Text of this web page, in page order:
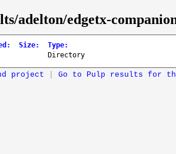
adelton/edgetx-
: Size: Type:
Directory
project Go to Pulp results for